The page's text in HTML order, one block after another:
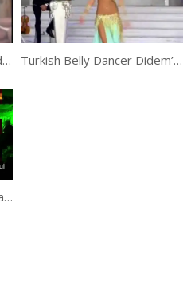
Turkish Artist Tuvaldeki And His Creative Brush Strokes Turkish Belly Dancer Didem’s Awesome Belly Dance Performance
Turkish Belly Dancer Sultana Belly Dance